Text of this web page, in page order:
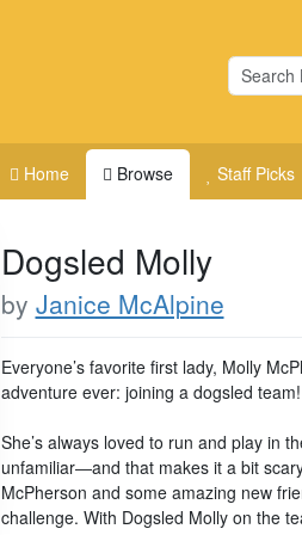
Home Browse Staff Picks
Dogsled Molly
by Janice McAlpine
Everyone’s favorite first lady, Molly
adventure ever: joining a dogsled team!
She’s always loved to run and play in
unfamiliar―and that makes it a bit
McPherson and some amazing new
challenge. With Dogsled Molly on the